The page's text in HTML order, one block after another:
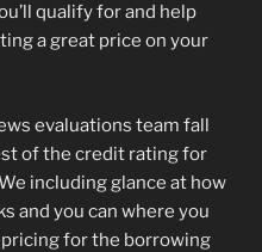
qualify for and help
a great price on your
evaluations team fall
of the credit rating for
including glance at how
and you can where you
for the borrowing